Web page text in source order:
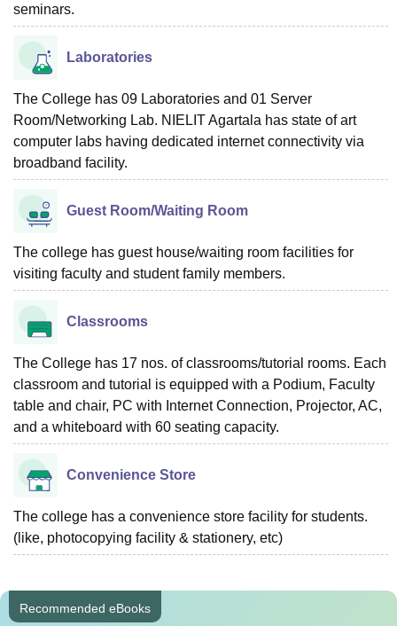
seminars.
Laboratories
The College has 09 Laboratories and 01 Server
Room/Networking Lab. NIELIT Agartala has state of art
computer labs having dedicated internet connectivity via
broadband facility.
Guest Room/Waiting Room
The college has guest house/waiting room facilities for
visiting faculty and student family members.
Classrooms
The College has 17 nos. of classrooms/tutorial rooms. Each
classroom and tutorial is equipped with a Podium, Faculty
table and chair, PC with Internet Connection, Projector, AC,
and a whiteboard with 60 seating capacity.
Convenience Store
The college has a convenience store facility for students.
(like, photocopying facility & stationery, etc)
Recommended eBooks